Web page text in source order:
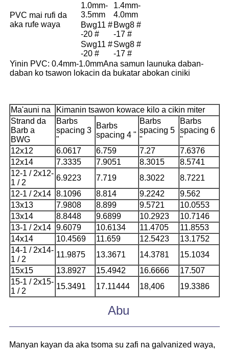
PVC mai rufi da
aka rufe waya
1.0mm-
3.5mm
1.4mm-
4.0mm
Bwg11 #
-20 #
Bwg8 #
-17 #
Swg11 #
-20 #
Swg8 #
-17 #
Yinin PVC: 0.4mm-1.0mmAna samun launuka daban-
daban ko tsawon lokacin da bukatar abokan ciniki
Ma'auni na
Kimanin tsawon kowace kilo a cikin miter
Strand da
Barb a
BWG
Barbs
spacing 3
"
Barbs
spacing 4 "
Barbs
spacing 5
"
Barbs
spacing 6
"
12x12
6.0617 6.759 7.27
7.6376
12x14
7.3335 7.9051 8.3015
8.5741
12-1 / 2x12-
1 / 2
6.9223 7.719 8.3022
8.7221
12-1 / 2x14 8.1096 8.814 9.2242
9.562
13x13
7.9808 8.899 9.5721
10.0553
13x14
8.8448 9.6899 10.2923
10.7146
13-1 / 2x14 9.6079 10.6134 11.4705
11.8553
14x14
10.4569 11.659 12.5423
13.1752
14-1 / 2x14-
1 / 2
11.9875 13.3671 14.3781
15.1034
15x15
13.8927 15.4942 16.6666
17.507
15-1 / 2x15-
1 / 2
15.3491 17.11444 18,406 19.3386
Abu
Manyan kayan da aka tsoma su zafi na galvanized waya,